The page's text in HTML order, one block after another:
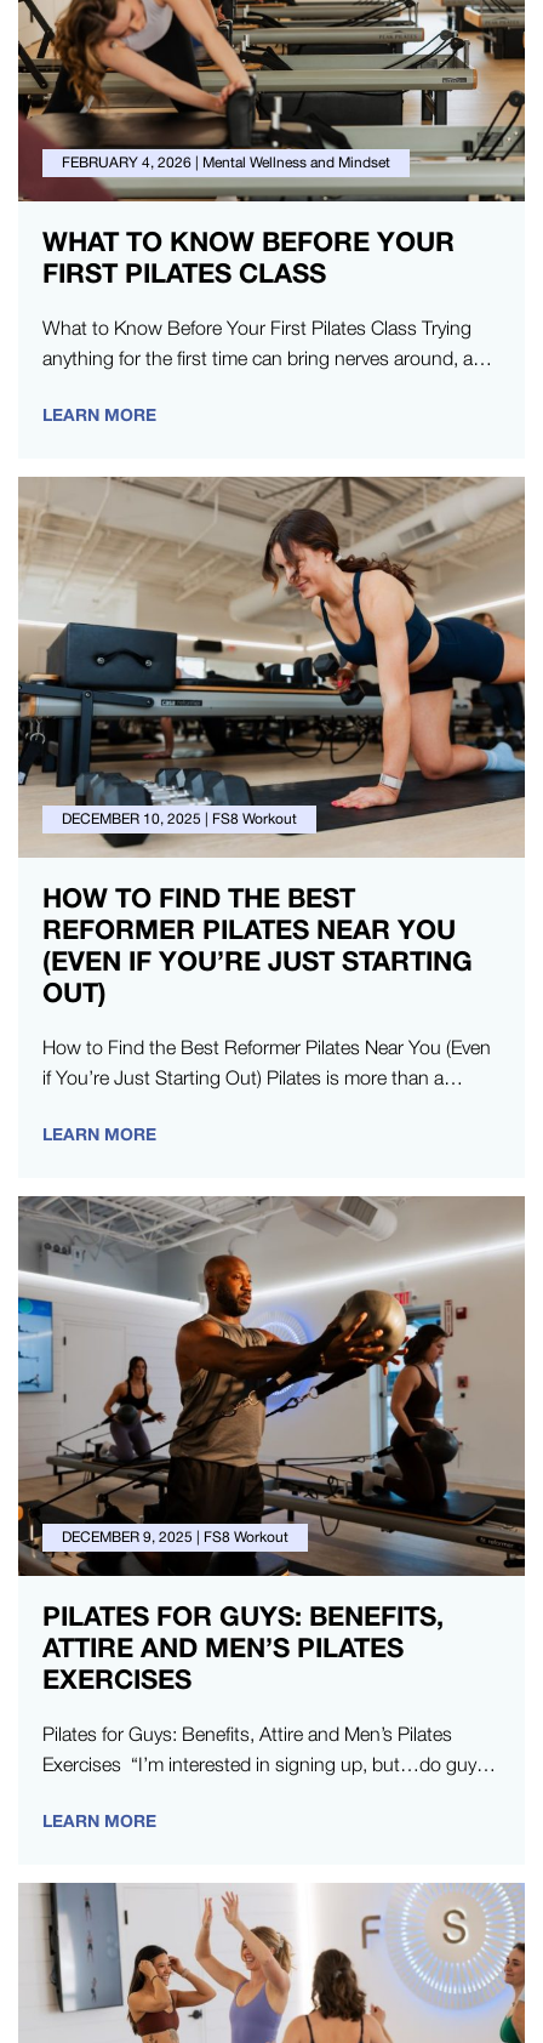
FEBRUARY 4, 2026 Mental Wellness and Mindset
WHAT TO KNOW BEFORE YOUR
FIRST PILATES CLASS
What to Know Before Your First Pilates Class Trying
anything for the first time can bring nerves around, and
LEARN MORE
DECEMBER 10, 2025 | FS8 Workout
HOW TO FIND THE BEST
REFORMER PILATES NEAR YOU
(EVEN IF YOU’RE JUST STARTING
OUT)
How to Find the Best Reformer Pilates Near You (Even
if You’re Just Starting Out) Pilates is more than a…
LEARN MORE
DECEMBER 9, 2025 FS8 Workout
PILATES FOR GUYS: BENEFITS,
ATTIRE AND MEN’S PILATES
EXERCISES
Pilates for Guys: Benefits, Attire and Men’s Pilates
Exercises “I’m interested in signing up, but…do guys
LEARN MORE